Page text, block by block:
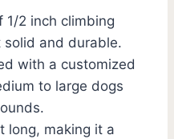
1/2 inch climbing
solid and durable.
with a customized
to large dogs
long, making it a